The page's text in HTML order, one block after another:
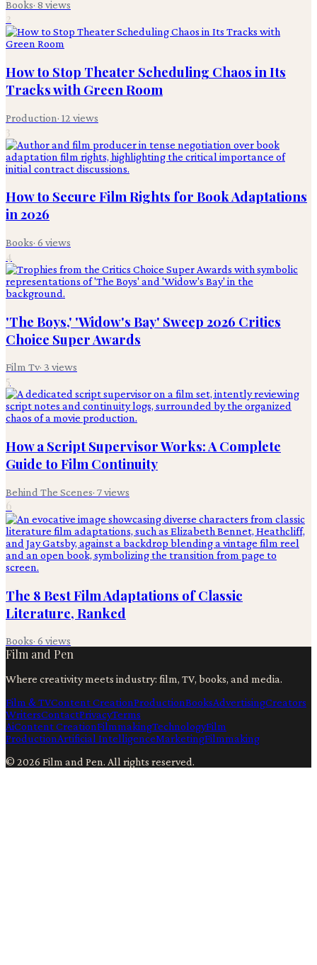
Books· 8 views
2
How to Stop Theater Scheduling Chaos in Its
Tracks with Green Room
Production· 12 views
3
How to Secure Film Rights for Book Adaptations
in 2026
Books· 6 views
4
'The Boys,' 'Widow's Bay' Sweep 2026 Critics
Choice Super Awards
Film Tv· 3 views
5
How a Script Supervisor Works: A Complete
Guide to Film Continuity
Behind The Scenes· 7views
6
The 8 Best Film Adaptations of Classic
Literature, Ranked
Books· 6 views
Film and Pen
Where creativity meets industry: film, TV, books, and media.
Film & TVContent CreationProductionBooksAdvertisingCreators
WritersContactPrivacyTerms
AiContent CreationFilmmakingTechnologyFilm
ProductionArtificial IntelligenceMarketingFilmmaking
© 2026 Film and Pen. All rights reserved.